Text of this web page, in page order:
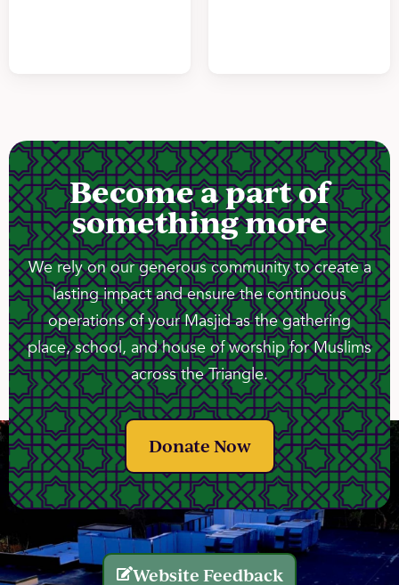
Become a part of
something more
We rely on our generous community to create a
lasting impact and ensure the continuous
operations of your Masjid as the gathering
place, school, and house of worship for Muslims
across the Triangle.
Donate Now
Website Feedback